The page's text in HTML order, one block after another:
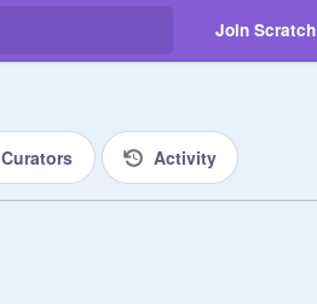
Join Scratch
Curators Activity